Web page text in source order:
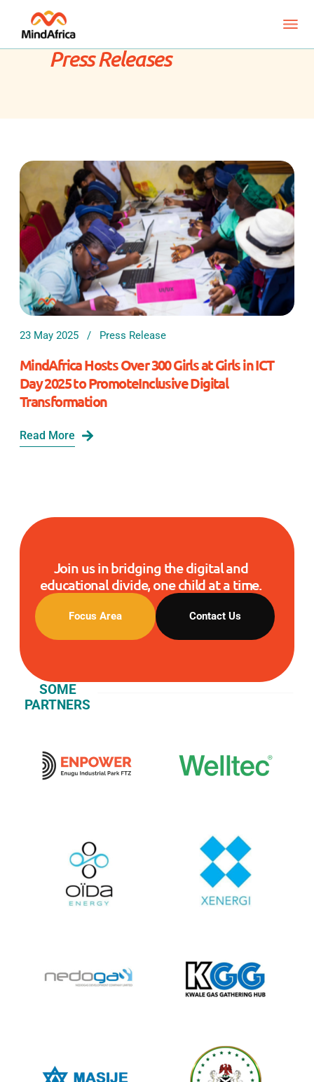
Press Releases
23 May 2025 Press Release
MindAfrica Hosts Over 300 Girls at Girls in ICT
Day 2025 to PromoteInclusive Digital
Transformation
Read More
Join us in bridging the digital and
educational divide, one child at a time.
Focus Area Contact Us
SOME
PARTNERS